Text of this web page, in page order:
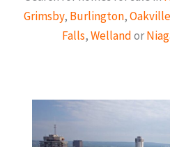
Grimsby, Burlington,Oakville
Falls,Wellandor